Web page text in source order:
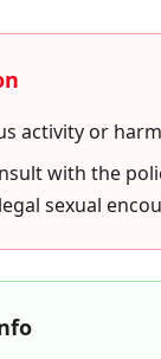
activity or
with the
sexual